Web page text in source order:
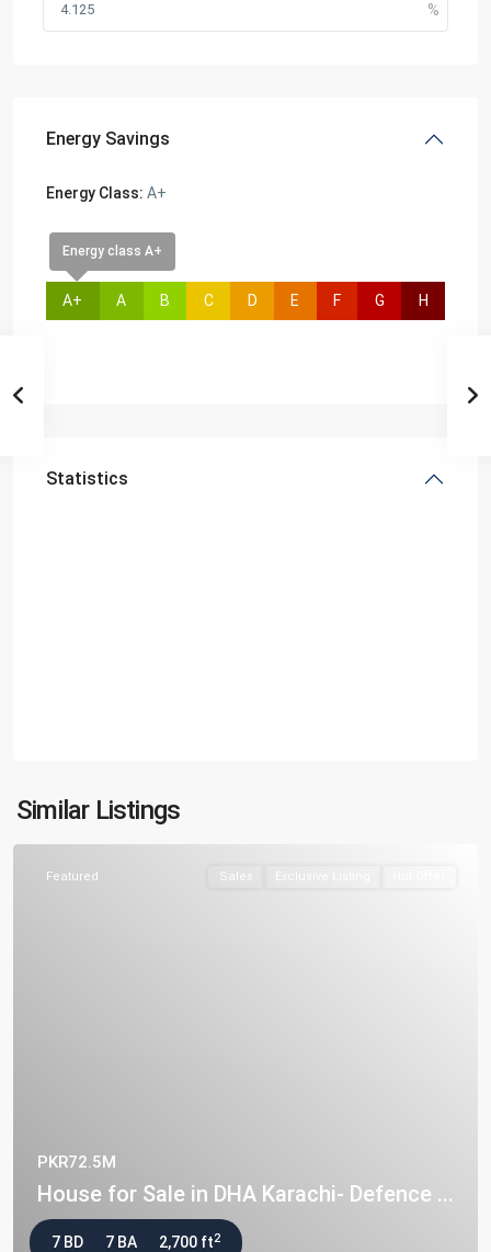
Energy Savings
Energy Class: A+
Energy class A+
A+ A B C D E F G H
Statistics
Similar Listings
Featured Sales
PKR72.5M
House for Sale in DHA Karachi- Defence ...
7 BD 7 BA 2,700 ft2